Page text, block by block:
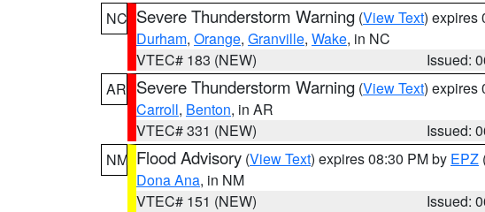
NC Severe Thunderstorm Warning (View Text) expires
Durham, Orange, Granville, Wake, in NC
VTEC# 183 (NEW)
Issued:
AR Severe Thunderstorm Warning (View Text) expires
Carroll, Benton, in AR
VTEC# 331 (NEW)
Issued:
NM Flood Advisory (View Text) expires 08:30 PM by EPZ
Dona Ana, in NM
VTEC# 151 (NEW)
Issued: